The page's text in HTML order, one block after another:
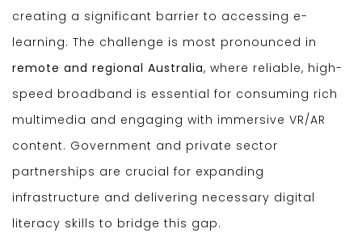
creating a significant barrier to accessing e-
learning. The challenge is most pronounced in
remote and regional Australia, where reliable, high-
speed broadband is essential for consuming rich
multimedia and engaging with immersive VR/AR
content. Government and private sector
partnerships are crucial for expanding
infrastructure and delivering necessary digital
literacy skills to bridge this gap.